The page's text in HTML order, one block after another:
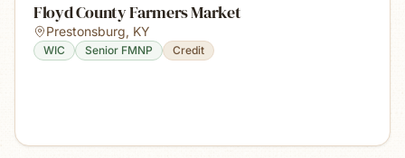
Floyd County Farmers Market
Prestonsburg, KY
WIC Senior FMNP Credit